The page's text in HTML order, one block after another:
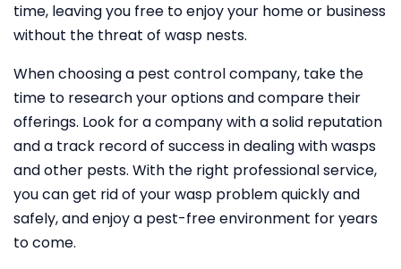
time, leaving you free to enjoy your home or business
without the threat of wasp nests.
When choosing a pest control company, take the
time to research your options and compare their
offerings. Look for a company with a solid reputation
and a track record of success in dealing with wasps
and other pests. With the right professional service,
you can get rid of your wasp problem quickly and
safely, and enjoy a pest-free environment for years
to come.